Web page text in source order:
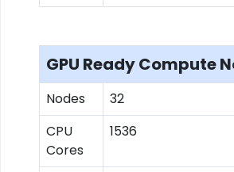
GPU Ready Compute
Nodes
32
CPU
Cores
1536